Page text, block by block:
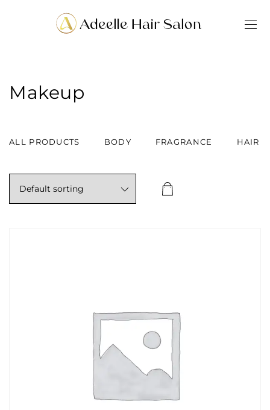
Makeup
ALL PRODUCTS BODY FRAGRANCE HAIR